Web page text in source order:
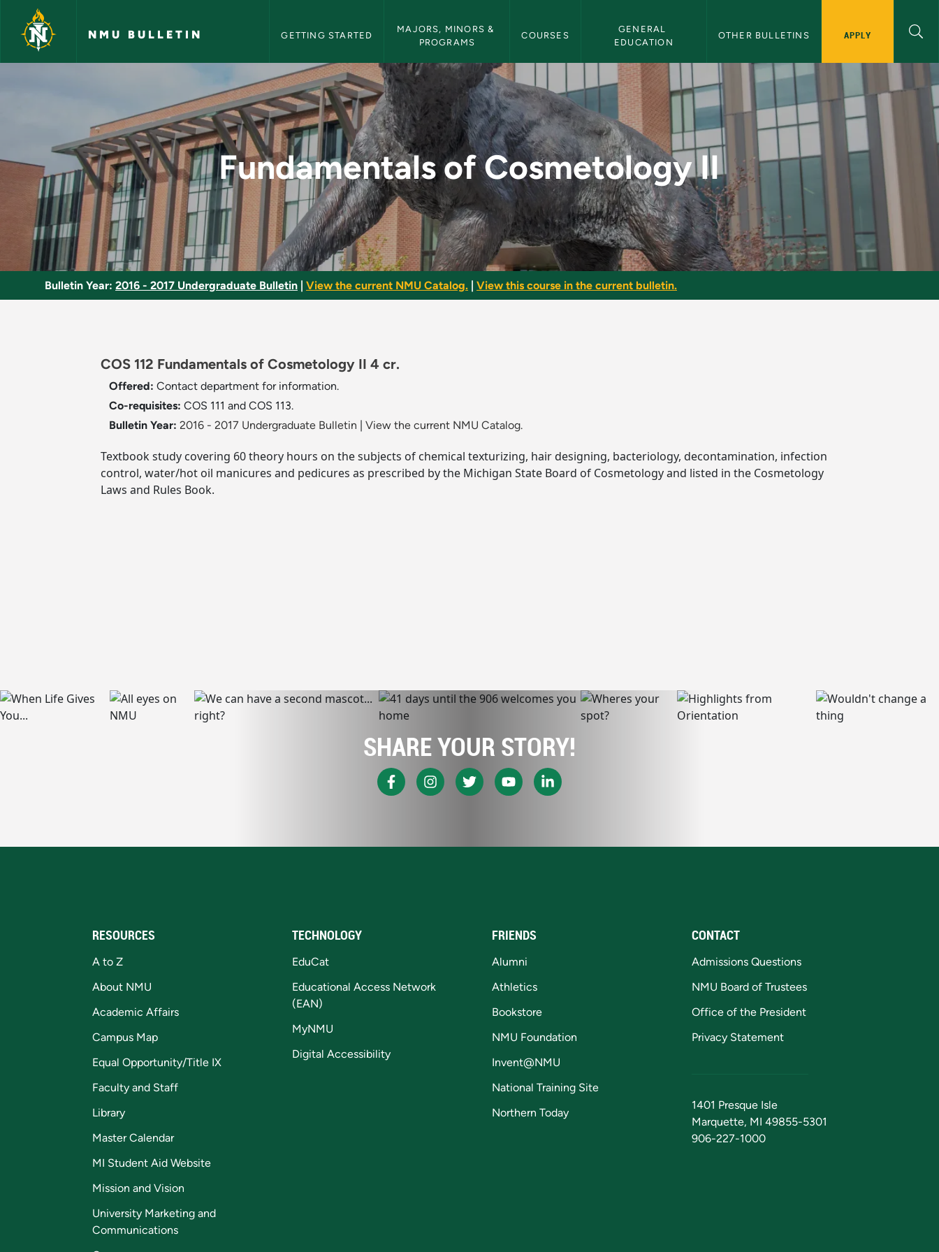
Skip to main content
NMU BULLETIN GETTING STARTED
MAJORS, MINORS &
PROGRAMS
COURSES
GENERAL
EDUCATION
OTHER BULLETINS APPLY
Fundamentals of Cosmetology II - NMU Bulletin
Fundamentals of Cosmetology II
Bulletin Year: 2016 - 2017 Undergraduate Bulletin View the current NMU Catalog. View this course in the current bulletin.
COS 112 Fundamentals of Cosmetology II 4 cr.
Offered: Contact department for information.
Co-requisites: COS 111 and COS 113.
Bulletin Year: 2016 - 2017 Undergraduate Bulletin View the current NMU Catalog.
Textbook study covering 60 theory hours on the subjects of chemical texturizing, hair designing, bacteriology, decontamination, infection
control, water/hot oil manicures and pedicures as prescribed by the Michigan State Board of Cosmetology and listed in the Cosmetology
Laws and Rules Book.
SHARE YOUR STORY!
RESOURCES
A to Z
About NMU
Academic Affairs
Campus Map
Equal Opportunity/Title IX
Faculty and Staff
Library
Master Calendar
MI Student Aid Website
Mission and Vision
University Marketing and
Communications
TECHNOLOGY
EduCat
Educational Access Network
(EAN)
MyNMU
Digital Accessibility
FRIENDS
Alumni
Athletics
Bookstore
NMU Foundation
Invent@NMU
National Training Site
Northern Today
CONTACT
Admissions Questions
NMU Board of Trustees
Office of the President
Privacy Statement
1401 Presque Isle
Marquette, MI 49855-5301
906-227-1000